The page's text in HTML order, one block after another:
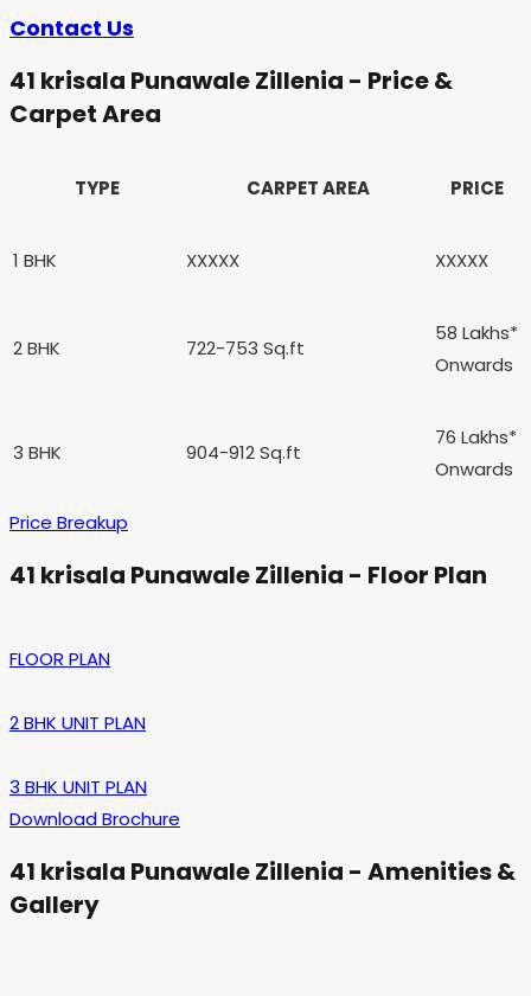
Contact Us
41 krisala Punawale Zillenia - Price &
Carpet Area
TYPE CARPET AREA PRICE
1 BHK XXXXX XXXXX
2 BHK 722-753 Sq.ft
58 Lakhs*
Onwards
3 BHK 904-912 Sq.ft
76 Lakhs*
Onwards
Price Breakup
41 krisala Punawale Zillenia - Floor Plan
FLOOR PLAN
2 BHK UNIT PLAN
3 BHK UNIT PLAN
Download Brochure
41 krisala Punawale Zillenia - Amenities &
Gallery